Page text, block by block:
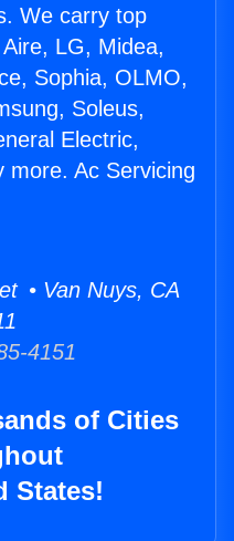
We carry top
LG, Midea,
Sophia, OLMO,
Soleus,
Electric,
more. Ac Servicing
• Van Nuys, CA
4151
of Cities
States!